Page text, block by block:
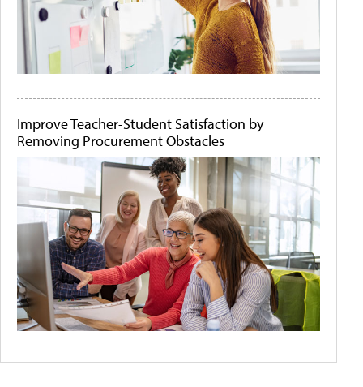
Improve Teacher-Student Satisfaction by
Removing Procurement Obstacles